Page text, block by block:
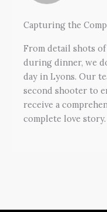
Capturing the
From detail shots
during dinner, we
day in Lyons. Our
second shooter to
receive a
complete love story.